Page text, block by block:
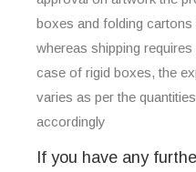
boxes and folding
whereas shipping
case of rigid boxes, the
varies as per the
accordingly
If you have any